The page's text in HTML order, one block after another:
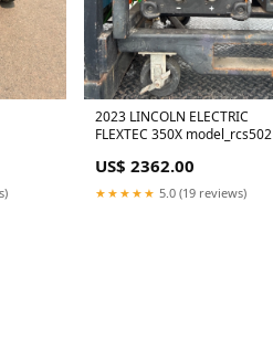
2023 LINCOLN ELECTRIC
FLEXTEC 350X model_rcs502
US$ 2362.00
★★★★★ 5.0 (19 reviews)